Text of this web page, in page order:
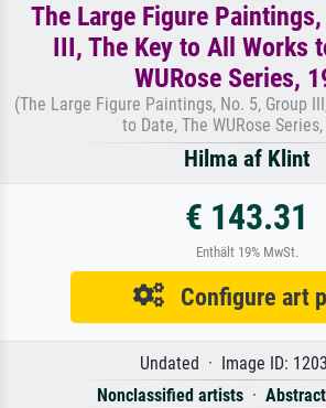
The Large Figure
III, The Key to All Works
WURose Series,
(The Large Figure Paintings, No. 5, Group
to Date, The WURose
Hilma af Klint
€ 143.31
Enthält 19% MwSt.
Configure art
Undated · Image ID:
Nonclassified artists·